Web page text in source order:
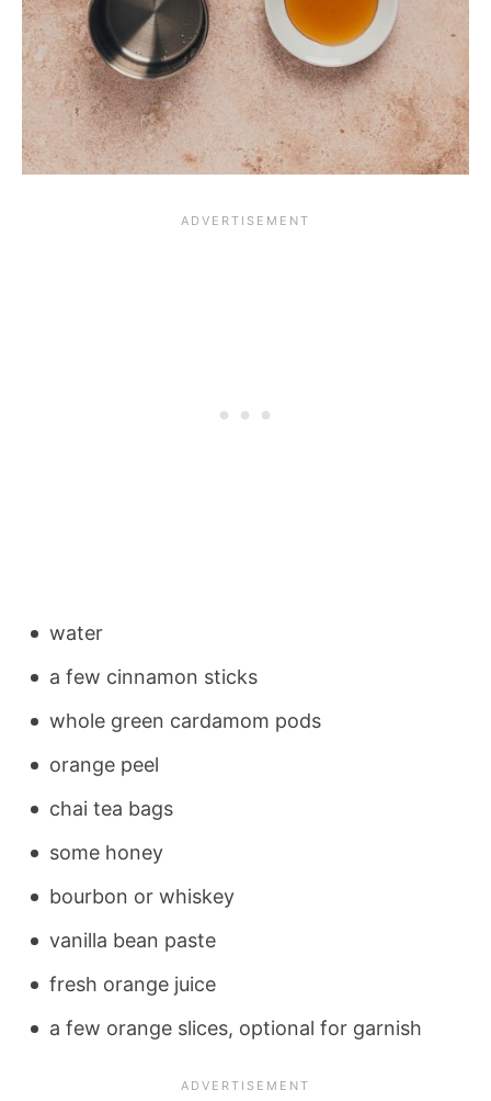
water
a few cinnamon sticks
whole green cardamom pods
orange peel
chai tea bags
some honey
bourbon or whiskey
vanilla bean paste
fresh orange juice
a few orange slices, optional for garnish